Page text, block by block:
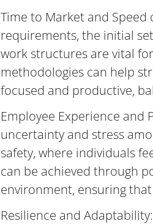
Time to Market and
requirements, the initial
work structures are vital
methodologies can help
focused and productive,
Employee Experience and
uncertainty and stress
safety, where individuals
can be achieved through
environment, ensuring
Resilience and